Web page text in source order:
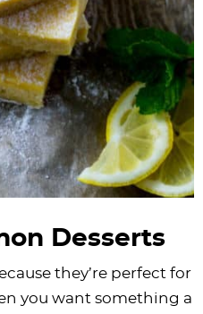
Desserts
they’re perfect for
you want something a